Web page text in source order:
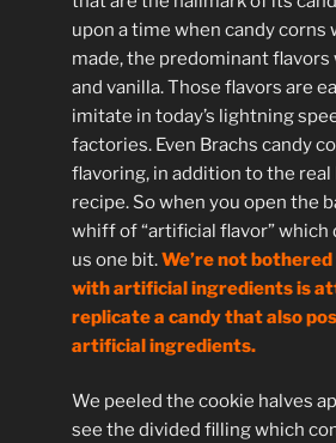
upon a time when candy corns
made, the predominant flavors
and vanilla. Those flavors are
imitate in today’s lightning
factories. Even Brachs candy
flavoring, in addition to the
recipe. So when you open the
whiff of “artificial flavor” which
us one bit.We’re not
with artificial ingredients is
replicate a candy that also
artificial ingredients.
We peeled the cookie halves
see the divided filling which